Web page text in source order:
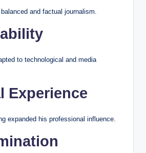
and factual journalism.
to technological and media
Experience
expanded his professional influence.